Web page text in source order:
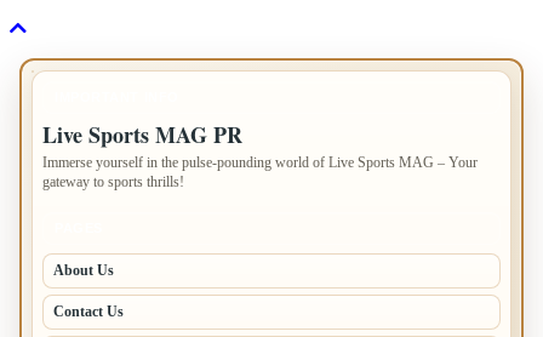
Live Sports MAG PR
Immerse yourself in the pulse-pounding world of Live Sports MAG – Your
gateway to sports thrills!
About Us
Contact Us